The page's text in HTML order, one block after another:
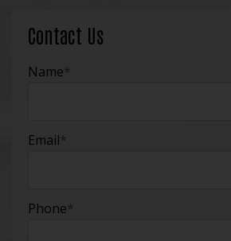
Contact Us
Name*
Email*
Phone*